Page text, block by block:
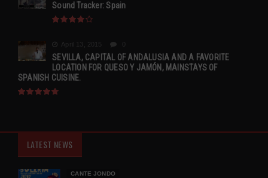
Sound Tracker: Spain
April 13, 2015
SEVILLA, CAPITAL OF ANDALUSIA AND A FAVORITE
LOCATION FOR QUESO Y JAMÓN, MAINSTAYS OF
SPANISH CUISINE.
LATEST NEWS
CANTE JONDO